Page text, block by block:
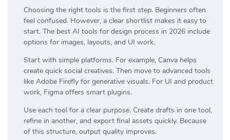
Choosing the right tools is the first step. Beginners often
feel confused. However, a clear shortlist makes it easy to
start. The best AI tools for design process in 2026 include
options for images, layouts, and UI work.
Start with simple platforms. For example, Canva helps
create quick social creatives. Then move to advanced tools
like Adobe Firefly for generative visuals. For UI and product
work, Figma offers smart plugins.
Use each tool for a clear purpose. Create drafts in one tool,
refine in another, and export final assets quickly. Because
of this structure, output quality improves.